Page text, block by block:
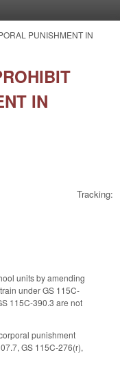
PUNISHMENT IN
IN
Tracking:
units by amending
under GS 115C-
115C-390.3 are not
punishment
GS 115C-276(r),